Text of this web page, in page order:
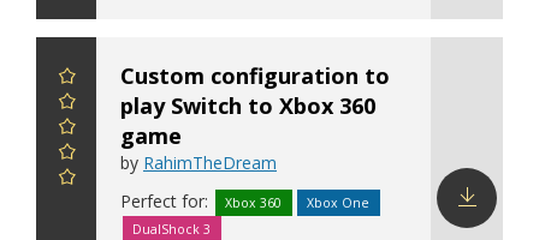
Custom configuration to
play Switch to Xbox 360
game
by RahimTheDream
Perfect for:
Xbox 360
Xbox One
DualShock 3